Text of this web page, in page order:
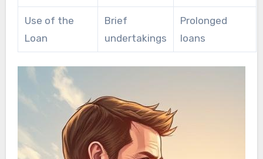
Use of the
Loan
Brief
undertakings
Prolonged
loans